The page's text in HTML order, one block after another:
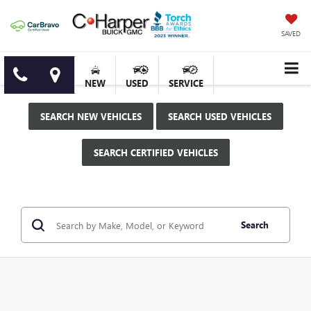
SAVED
NEW USED SERVICE
SEARCH NEW VEHICLES SEARCH USED VEHICLES
SEARCH CERTIFIED VEHICLES
Search